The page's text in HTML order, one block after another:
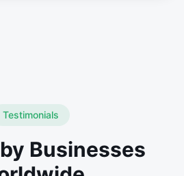
Testimonials
Businesses